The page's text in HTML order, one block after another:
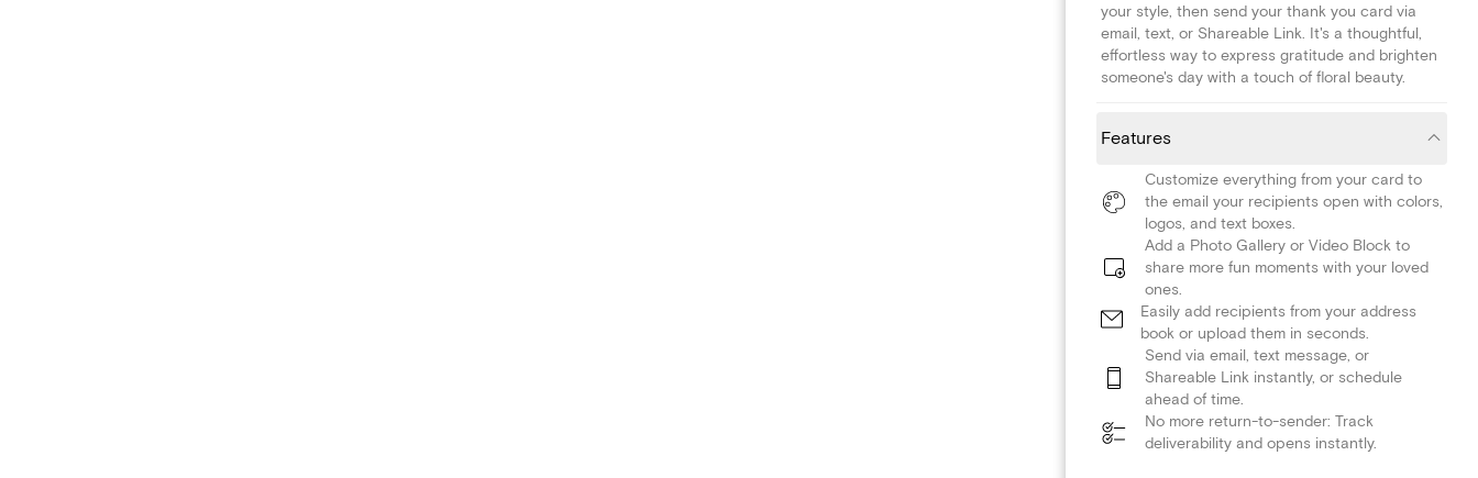
your style, then send your thank you card via
email, text, or Shareable Link. It's a thoughtful,
effortless way to express gratitude and brighten
someone's day with a touch of floral beauty.
Features
Customize everything from your card to
the email your recipients open with colors,
logos, and text boxes.
Add a Photo Gallery or Video Block to
share more fun moments with your loved
ones.
Easily add recipients from your address
book or upload them in seconds.
Send via email, text message, or
Shareable Link instantly, or schedule
ahead of time.
No more return-to-sender: Track
deliverability and opens instantly.